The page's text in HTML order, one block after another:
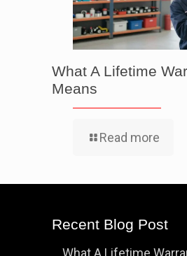
What A Lifetime
Means
Read more
Recent Blog Post
What A Lifetime